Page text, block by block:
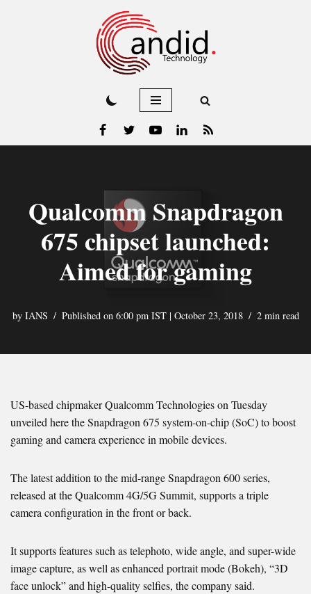
Qualcomm Snapdragon
675 chipset launched:
Aimed for gaming
by IANS Published on 6:00 pm IST | October 23, 2018 2 min read
US-based chipmaker Qualcomm Technologies on Tuesday
unveiled here the Snapdragon 675 system-on-chip (SoC) to boost
gaming and camera experience in mobile devices.
The latest addition to the mid-range Snapdragon 600 series,
released at the Qualcomm 4G/5G Summit, supports a triple
camera configuration in the front or back.
It supports features such as telephoto, wide angle, and super-wide
image capture, as well as enhanced portrait mode (Bokeh), “3D
face unlock” and high-quality selfies, the company said.